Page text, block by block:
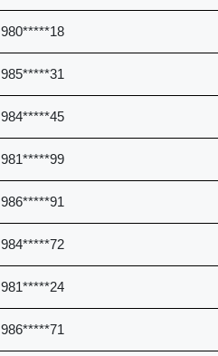
980*****18
985*****31
984*****45
981*****99
986*****91
984*****72
981*****24
986*****71